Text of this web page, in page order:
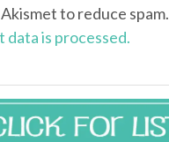
to reduce spam.
data is processed.